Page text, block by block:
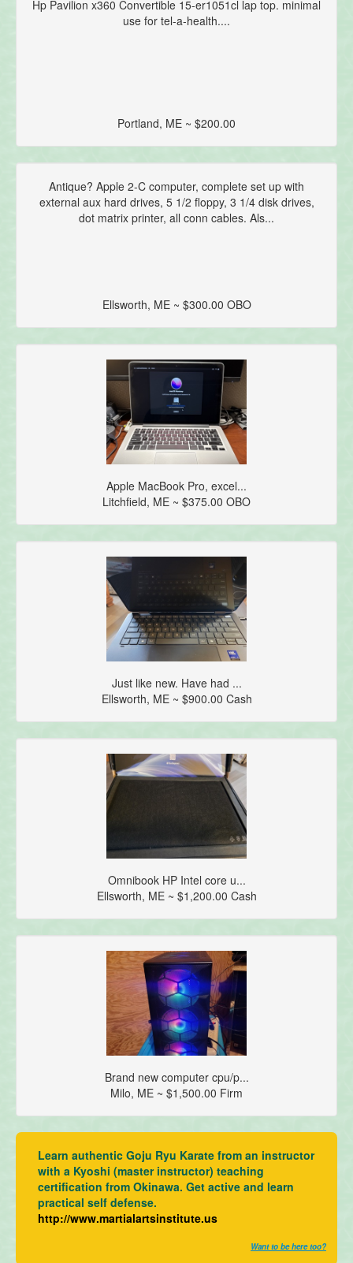
Hp Pavilion x360 Convertible 15-er1051cl lap top. minimal
use for tel-a-health....
Portland, ME ~ $200.00
Antique? Apple 2-C computer, complete set up with
external aux hard drives, 5 1/2 floppy, 3 1/4 disk drives,
dot matrix printer, all conn cables. Als...
Ellsworth, ME ~ $300.00 OBO
Apple MacBook Pro, excel...
Litchfield, ME ~ $375.00 OBO
Just like new. Have had ...
Ellsworth, ME ~ $900.00 Cash
Omnibook HP Intel core u...
Ellsworth, ME ~ $1,200.00 Cash
Brand new computer cpu/p...
Milo, ME ~ $1,500.00 Firm
Learn authentic Goju Ryu Karate from an instructor
with a Kyoshi (master instructor) teaching
certification from Okinawa. Get active and learn
practical self defense.
http://www.martialartsinstitute.us
Want to be here too?